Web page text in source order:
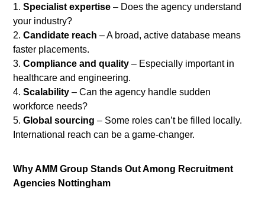
Specialist expertise – Does the agency understand
your industry?
Candidate reach – A broad, active database means
faster placements.
Compliance and quality – Especially important in
healthcare and engineering.
Scalability – Can the agency handle sudden
workforce needs?
Global sourcing – Some roles can’t be filled locally.
International reach can be a game-changer.
Why AMM Group Stands Out Among Recruitment
Agencies Nottingham